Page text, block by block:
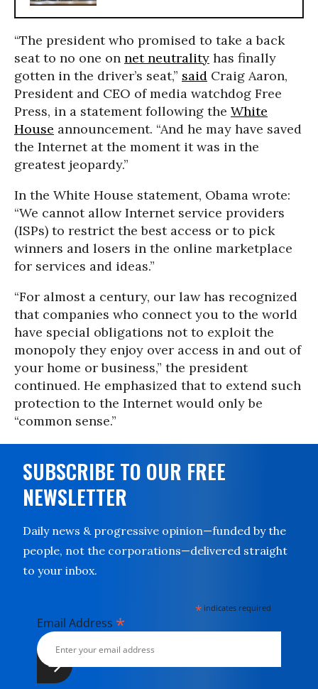
“The president who promised to take a back
seat to no one on net neutrality has finally
gotten in the driver’s seat,” said Craig Aaron,
President and CEO of media watchdog Free
Press, in a statement following the White
House announcement. “And he may have saved
the Internet at the moment it was in the
greatest jeopardy.”
In the White House statement, Obama wrote:
“We cannot allow Internet service providers
(ISPs) to restrict the best access or to pick
winners and losers in the online marketplace
for services and ideas.”
“For almost a century, our law has recognized
that companies who connect you to the world
have special obligations not to exploit the
monopoly they enjoy over access in and out of
your home or business,” the president
continued. He emphasized that to extend such
protection to the Internet would only be
“common sense.”
SUBSCRIBE TO OUR FREE
NEWSLETTER
Daily news & progressive opinion—funded by the
people, not the corporations—delivered straight
to your inbox.
* indicates required
Email Address *